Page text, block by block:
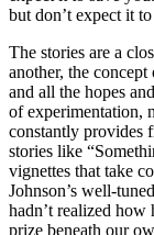
but don’t expect it
The stories are a
another, the
and all the hopes
of experimentation,
constantly provides
stories like
vignettes that take
Johnson’s well-
hadn’t realized how
prize beneath our